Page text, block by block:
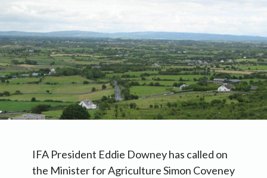
IFA President Eddie Downey has called on
the Minister for Agriculture Simon Coveney